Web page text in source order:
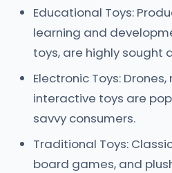
Educational Toys:
learning and
toys, are highly sought
Electronic Toys:
interactive toys are
savvy consumers.
Traditional Toys:
board games, and